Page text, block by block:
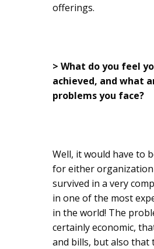
offerings.
> What do you feel
achieved, and what
problems you face?
Well, it would have to
for either
survived in a very
in one of the most
in the world! The
certainly economic,
and bills, but also that